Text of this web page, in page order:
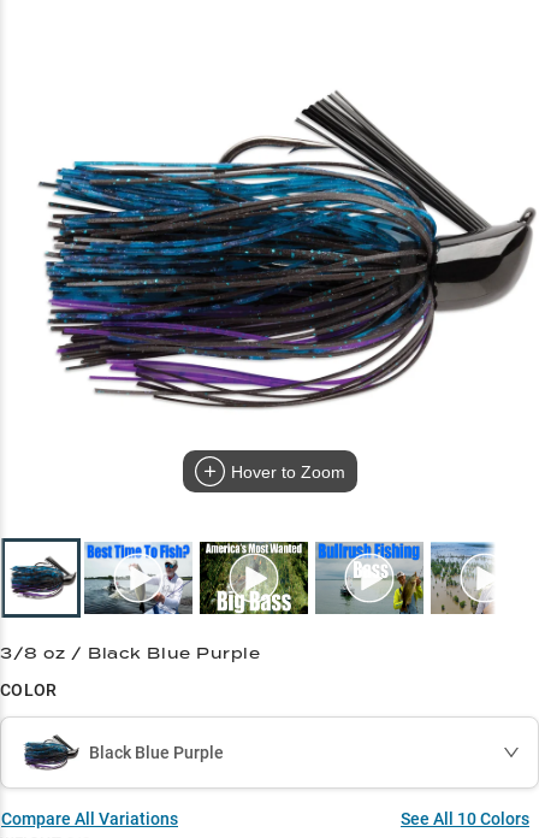
Hover to Zoom
3/8 oz / Black Blue Purple
COLOR
Black Blue Purple
Compare All Variations See All 10Colors